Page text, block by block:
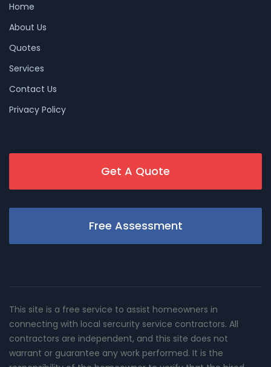
Home
About Us
Quotes
Services
Contact Us
Privacy Policy
Get A Quote
Free Assessment
This site is a free service to assist homeowners in
connecting with local sercurity service contractors. All
contractors are independent, and this site does not
warrant or guarantee any work performed. It is the